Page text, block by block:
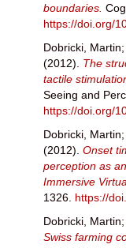
boundaries.
https://doi.org/
Dobricki, Martin;
(2012). The
tactile
Seeing and
https://doi.org/
Dobricki, Martin;
(2012). Onset
perception as
Immersive
1326. https://
Dobricki, Martin;
Swiss farming